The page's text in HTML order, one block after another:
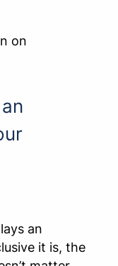
an
it is, the